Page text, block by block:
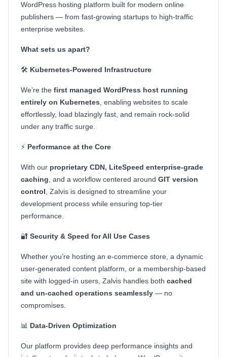
WordPress hosting platform built for modern online
publishers — from fast-growing startups to high-traffic
enterprise websites.
What sets us apart?
🛠️ Kubernetes-Powered Infrastructure
We’re the first managed WordPress host running
entirely on Kubernetes , enabling websites to scale
effortlessly, load blazingly fast, and remain rock-solid
under any traffic surge.
⚡ Performance at the Core
With our proprietary CDN, LiteSpeed enterprise-grade
caching , and a workflow centered around GIT version
control , Zalvis is designed to streamline your
development process while ensuring top-tier
performance.
🔐 Security & Speed for All Use Cases
Whether you’re hosting an e-commerce store, a dynamic
user-generated content platform, or a membership-based
site with logged-in users, Zalvis handles both cached
and un-cached operations seamlessly — no
compromises.
📊 Data-Driven Optimization
Our platform provides deep performance insights and